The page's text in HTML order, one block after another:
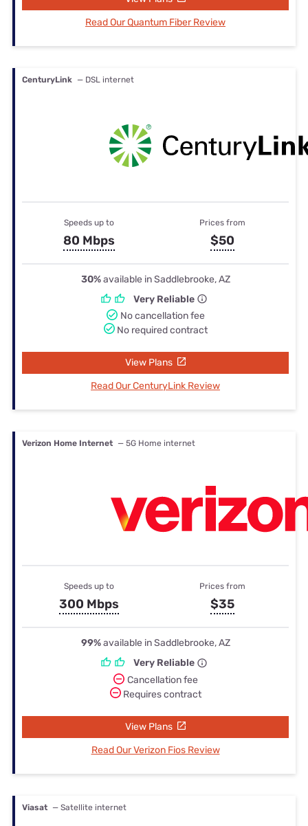
Read Our Quantum Fiber Review
CenturyLink — DSL internet
Speeds up to
80 Mbps
Prices from
$50
30%available in Saddlebrooke, AZ
Very Reliable
No cancellation fee
No required contract
View Plans
Read Our CenturyLink Review
Verizon Home Internet — 5G Home internet
Speeds up to
300 Mbps
Prices from
$35
99%available in Saddlebrooke, AZ
Very Reliable
Cancellation fee
Requires contract
View Plans
Read Our Verizon Fios Review
Viasat — Satellite internet